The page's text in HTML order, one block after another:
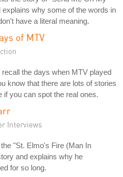
explains why some of the words in
have a literal meaning.
of MTV
recall the days when MTV played
know that there are lots of stories
if you can spot the real ones.
Interviews
"St. Elmo's Fire (Man In
and explains why he
for so long.